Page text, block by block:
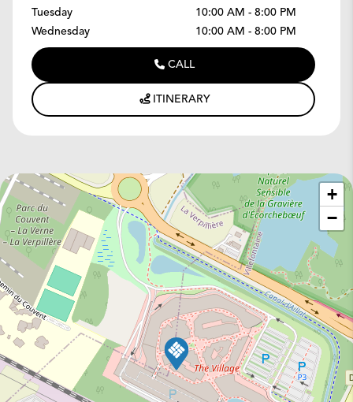
Tuesday
10:00 AM - 8:00 PM
Wednesday
10:00 AM - 8:00 PM
CALL
ITINERARY
+
−